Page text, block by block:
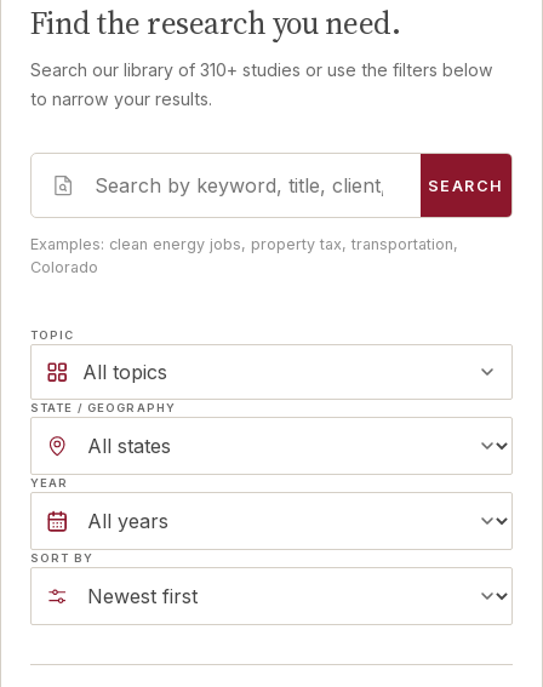
Find the research you need.
Search our library of 310+ studies or use the filters below
to narrow your results.
SEARCH
Examples: clean energy jobs, property tax, transportation,
Colorado
TOPIC
All topics
STATE / GEOGRAPHY
YEAR
SORT BY